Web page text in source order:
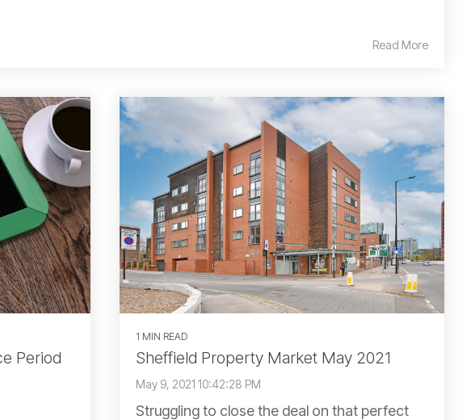
Read More
Period
1 MIN READ
Sheffield Property Market May 2021
May 9, 2021 10:42:28 PM
Struggling to close the deal on that perfect